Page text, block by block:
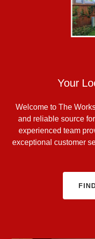
Your
Welcome to The
and reliable source
experienced team
exceptional customer